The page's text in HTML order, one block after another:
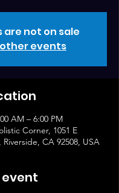
are not on sale
events
AM – 6:00 PM
Corner, 1051 E
CA 92508, USA